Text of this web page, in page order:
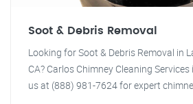
Soot & Debris Removal
Looking for Soot & Debris Removal in
CA? Carlos Chimney Cleaning
us at (888) 981-7624 for expert